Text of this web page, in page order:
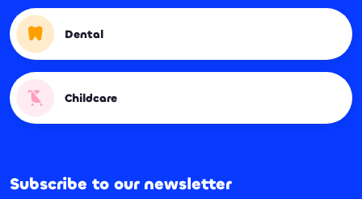
Dental
Childcare
Subscribe to our newsletter